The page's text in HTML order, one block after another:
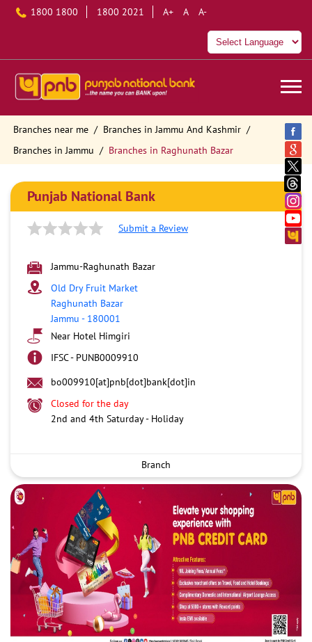
1800 1800 1800 2021 A+ A A-
Branches near me
Branches in Jammu And Kashmir
Branches in Jammu
Branches in Raghunath Bazar
Punjab National Bank
Submit a Review
Jammu-Raghunath Bazar
Old Dry Fruit Market
Raghunath Bazar
Jammu - 180001
Near Hotel Himgiri
IFSC - PUNB0009910
bo009910[at]pnb[dot]bank[dot]in
Closed for the day
2nd and 4th Saturday - Holiday
Branch